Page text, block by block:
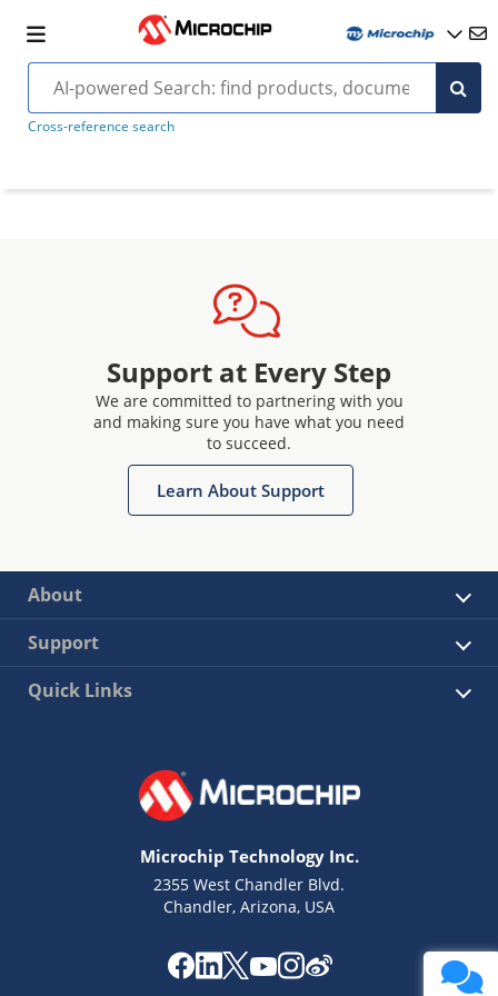
Cross-reference search
Support at Every Step
We are committed to partnering with you
and making sure you have what you need
to succeed.
Learn About Support
About
Support
Quick Links
Microchip Technology Inc.
2355 West Chandler Blvd.
Chandler, Arizona, USA